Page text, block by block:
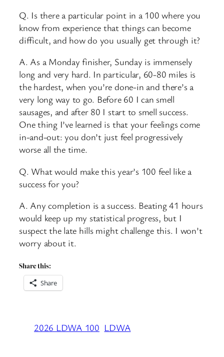
Q. Is there a particular point in a 100 where you
know from experience that things can become
difficult, and how do you usually get through it?
A. As a Monday finisher, Sunday is immensely
long and very hard. In particular, 60-80 miles is
the hardest, when you’re done-in and there’s a
very long way to go. Before 60 I can smell
sausages, and after 80 I start to smell success.
One thing I’ve learned is that your feelings come
in-and-out: you don’t just feel progressively
worse all the time.
Q. What would make this year’s 100 feel like a
success for you?
A. Any completion is a success. Beating 41 hours
would keep up my statistical progress, but I
suspect the late hills might challenge this. I won’t
worry about it.
Share this:
Share
2026 LDWA 100 LDWA